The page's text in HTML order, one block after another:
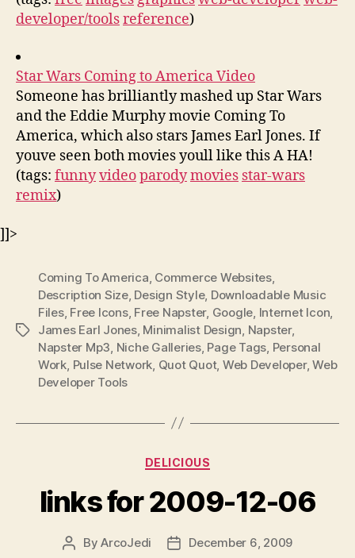
developer/toolsreference)
Star Wars Coming to America Video
Someone has brilliantly mashed up Star Wars
and the Eddie Murphy movie Coming To
America, which also stars James Earl Jones. If
youve seen both movies youll like this A HA!
(tags: funnyvideoparodymovies star-wars
remix)
]]>
Tags
Coming To America Commerce Websites,
Description Size, Design Style, Downloadable Music
Files, Free Icons, Free Napster, Google Internet Icon
James Earl Jones, Minimalist Design Napster,
Napster Mp3 Niche Galleries, Page Tags Personal
Work Pulse Network Quot Quot, Web Developer,Web
Developer Tools
Categories
DELICIOUS
links for 2009-12-06
PostByArcoJedi
PostDecember 6, 2009